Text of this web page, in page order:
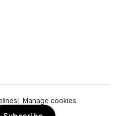
Manage cookies